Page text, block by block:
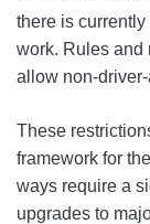
there is
work. Rules and
allow non-
These
framework for
ways require a
upgrades to